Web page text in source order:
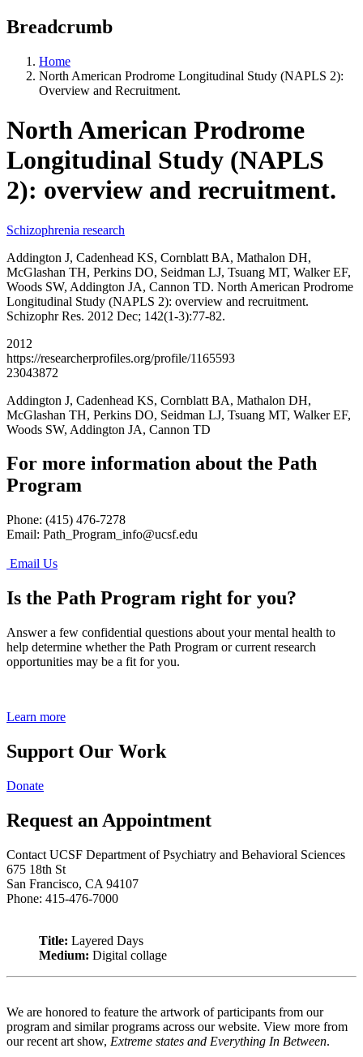
Breadcrumb
Home
North American Prodrome Longitudinal Study (NAPLS 2):
Overview and Recruitment.
North American Prodrome
Longitudinal Study (NAPLS
2): overview and recruitment.
Schizophrenia research
Addington J, Cadenhead KS, Cornblatt BA, Mathalon DH,
McGlashan TH, Perkins DO, Seidman LJ, Tsuang MT, Walker EF,
Woods SW, Addington JA, Cannon TD. North American Prodrome
Longitudinal Study (NAPLS 2): overview and recruitment.
Schizophr Res. 2012 Dec; 142(1-3):77-82.
2012
https://researcherprofiles.org/profile/1165593
23043872
Addington J, Cadenhead KS, Cornblatt BA, Mathalon DH,
McGlashan TH, Perkins DO, Seidman LJ, Tsuang MT, Walker EF,
Woods SW, Addington JA, Cannon TD
For more information about the Path
Program
Phone: (415) 476-7278
Email: Path_Program_info@ucsf.edu
Email Us
Is the Path Program right for you?
Answer a few confidential questions about your mental health to
help determine whether the Path Program or current research
opportunities may be a fit for you.
Learn more
Support Our Work
Donate
Request an Appointment
Contact UCSF Department of Psychiatry and Behavioral Sciences
675 18th St
San Francisco, CA 94107
Phone: 415-476-7000
Title: Layered Days
Medium: Digital collage
We are honored to feature the artwork of participants from our
program and similar programs across our website. View more from
our recent art show, Extreme states and Everything In Between.